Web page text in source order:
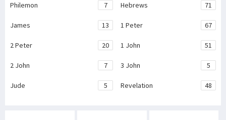
Philemon 7 Hebrews 71
James 13 1 Peter 67
2 Peter 20 1 John 51
2 John 7 3 John 5
Jude 5 Revelation 48